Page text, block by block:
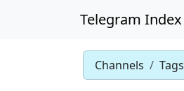
Telegram Index
Channels Tags